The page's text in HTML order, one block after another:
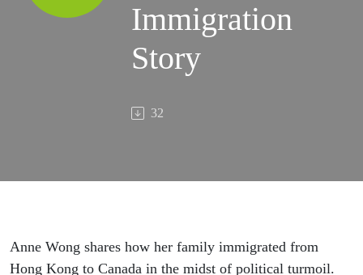
Immigration
Story
32
Anne Wong shares how her family immigrated from
Hong Kong to Canada in the midst of political turmoil.